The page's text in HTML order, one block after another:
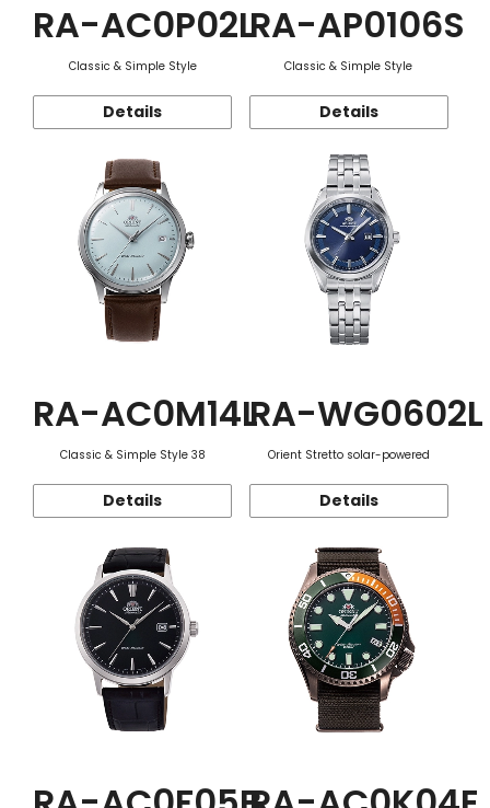
RA-AC0P02L
Classic & Simple Style
Details
RA-AP0106S
Classic & Simple Style
Details
RA-AC0M14L
Classic & Simple Style 38
Details
RA-WG0602L
Orient Stretto solar-powered
Details